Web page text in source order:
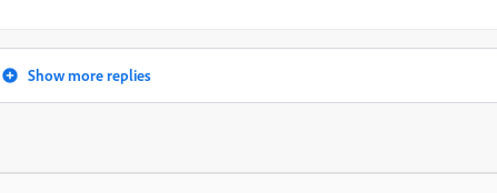
Show more replies